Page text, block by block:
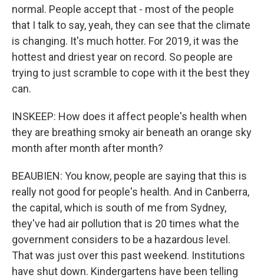
normal. People accept that - most of the people
that I talk to say, yeah, they can see that the climate
is changing. It's much hotter. For 2019, it was the
hottest and driest year on record. So people are
trying to just scramble to cope with it the best they
can.
INSKEEP: How does it affect people's health when
they are breathing smoky air beneath an orange sky
month after month after month?
BEAUBIEN: You know, people are saying that this is
really not good for people's health. And in Canberra,
the capital, which is south of me from Sydney,
they've had air pollution that is 20 times what the
government considers to be a hazardous level.
That was just over this past weekend. Institutions
have shut down. Kindergartens have been telling